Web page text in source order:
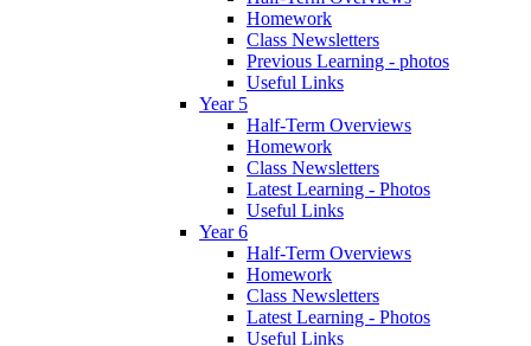
Homework
Class Newsletters
Previous Learning - photos
Useful Links
Year 5
Half-Term Overviews
Homework
Class Newsletters
Latest Learning - Photos
Useful Links
Year 6
Half-Term Overviews
Homework
Class Newsletters
Latest Learning - Photos
Useful Links